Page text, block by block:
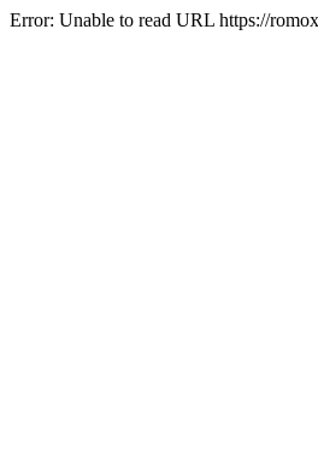
Error: Unable to read URL https://